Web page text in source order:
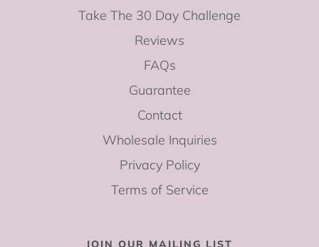
Take The 30 Day Challenge
Reviews
FAQs
Guarantee
Contact
Wholesale Inquiries
Privacy Policy
Terms of Service